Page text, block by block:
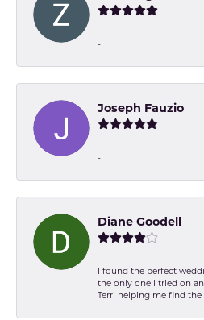
-
Joseph Fauzio
-
Diane Goodell
I found the perfect
the only one I tried on
Terri helping me find the